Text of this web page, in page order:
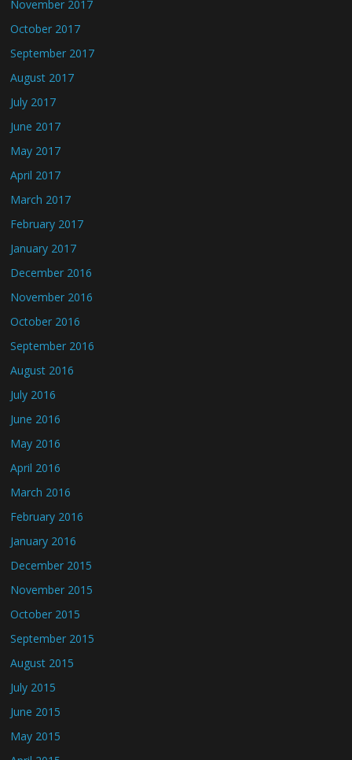
November 2017
October 2017
September 2017
August 2017
July 2017
June 2017
May 2017
April 2017
March 2017
February 2017
January 2017
December 2016
November 2016
October 2016
September 2016
August 2016
July 2016
June 2016
May 2016
April 2016
March 2016
February 2016
January 2016
December 2015
November 2015
October 2015
September 2015
August 2015
July 2015
June 2015
May 2015